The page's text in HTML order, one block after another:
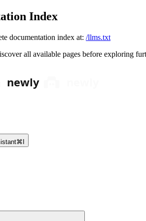
Index
documentation index at: /llms.txt
all available pages before exploring
⌘